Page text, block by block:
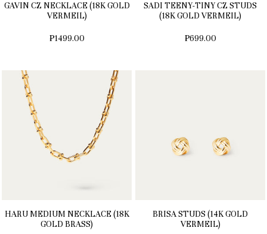
GAVIN CZ NECKLACE (18K GOLD
VERMEIL)
₱1499.00
SADI TEENY-TINY CZ STUDS
(18K GOLD VERMEIL)
₱699.00
HARU MEDIUM NECKLACE (18K
GOLD BRASS)
BRISA STUDS (14K GOLD
VERMEIL)